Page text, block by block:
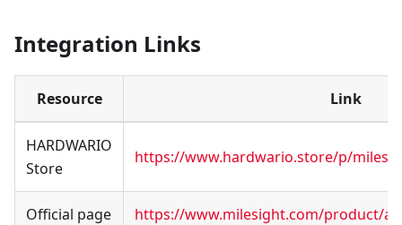
Integration Links
Resource Link
HARDWARIO
Store
https://www.hardwario.store/p/
Official page https://www.milesight.com/product/